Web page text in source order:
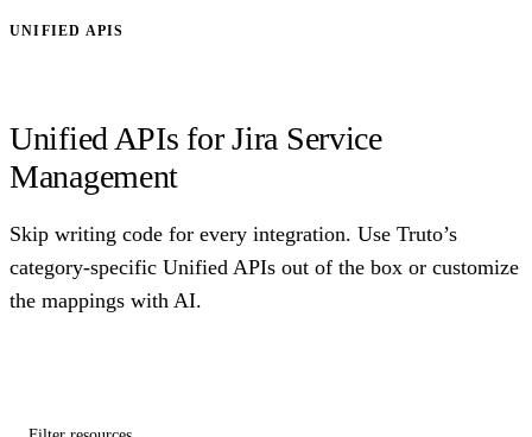
UNIFIED APIS
Unified APIs for Jira Service
Management
Skip writing code for every integration. Use Truto’s
category-specific Unified APIs out of the box or customize
the mappings with AI.